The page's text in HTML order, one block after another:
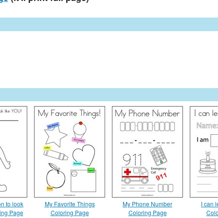
to look
Page
My Favorite Things
Coloring Page
My Phone Number
Coloring Page
I can